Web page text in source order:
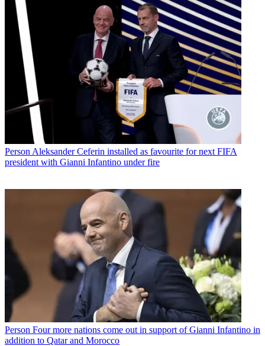
Person Aleksander Ceferin installed as favourite for next FIFA
president with Gianni Infantino under fire
Person Four more nations come out in support of Gianni Infantino in
addition to Qatar and Morocco